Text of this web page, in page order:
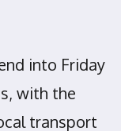
into Friday
with the
transport